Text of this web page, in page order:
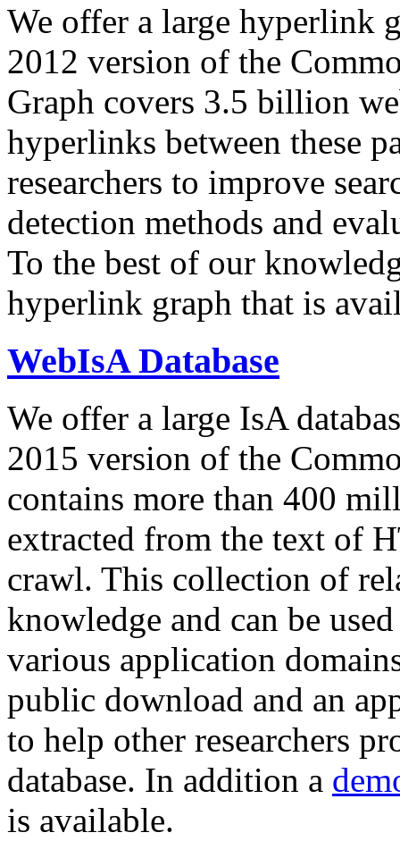
We offer a large hyperlink
2012 version of the
Graph covers 3.5 billion
hyperlinks between these
researchers to improve
detection methods and
To the best of our
hyperlink graph that is
WebIsA Database
We offer a large IsA
2015 version of the
contains more than 400
extracted from the text of
crawl. This collection of
knowledge and can be
various application
public download and an
to help other researchers
database. In addition a
is available.